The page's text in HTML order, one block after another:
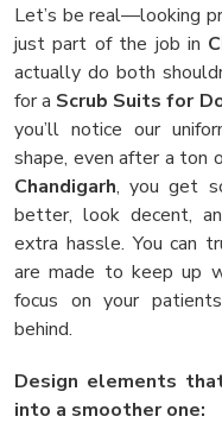
Let’s be real—looking
just part of the job in
actually do both
for a Scrub Suits for
you’ll notice our
shape, even after a ton
Chandigarh, you get
better, look decent,
extra hassle. You can
are made to keep up
focus on your
behind.
Design elements
into a smoother one: